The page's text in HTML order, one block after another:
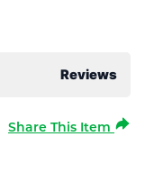
Reviews
Share This Item